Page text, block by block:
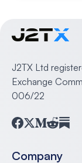
J2TX Ltd
Exchange
006/22
Company